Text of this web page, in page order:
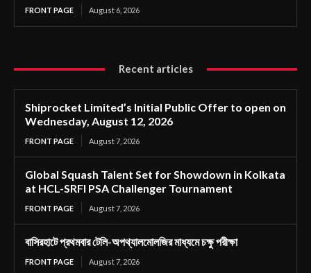
FRONT PAGE August 6, 2026
Recent articles
Shiprocket Limited’s Initial Public Offer to open on
Wednesday, August 12, 2026
FRONT PAGE August 7, 2026
Global Squash Talent Set for Showdown in Kolkata
at HCL-SRFI PSA Challenger Tournament
FRONT PAGE August 7, 2026
বাসিরহাটে প্রথমবার টেলি-অপথ্যালমোলজির মাধ্যমে চক্ষু পরীক্ষা
FRONT PAGE August 7, 2026